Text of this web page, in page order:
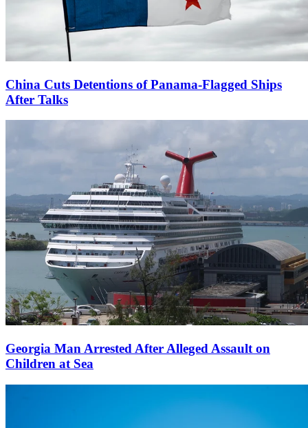
China Cuts Detentions of Panama-Flagged Ships
After Talks
Georgia Man Arrested After Alleged Assault on
Children at Sea